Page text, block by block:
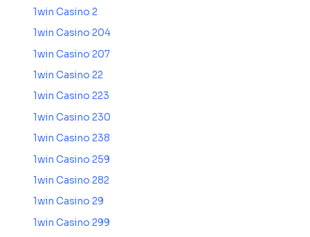
1win Casino 2
1win Casino 204
1win Casino 207
1win Casino 22
1win Casino 223
1win Casino 230
1win Casino 238
1win Casino 259
1win Casino 282
1win Casino 29
1win Casino 299